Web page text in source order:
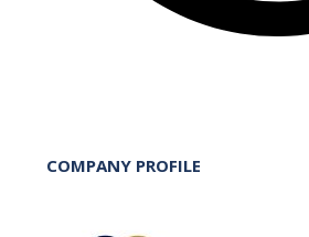
COMPANY PROFILE